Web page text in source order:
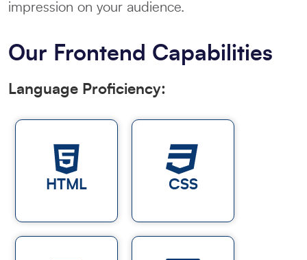
impression on your audience.
Our Frontend Capabilities
Language Proficiency:
HTML CSS